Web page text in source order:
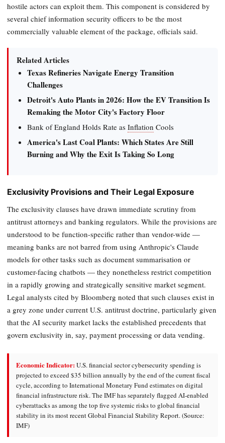
hostile actors can exploit them. This component is considered by
several chief information security officers to be the most
commercially valuable element of the package, officials said.
Related Articles
Texas Refineries Navigate Energy Transition
Challenges
Detroit's Auto Plants in 2026: How the EV Transition Is
Remaking the Motor City's Factory Floor
Bank of England Holds Rate as Inflation Cools
America's Last Coal Plants: Which States Are Still
Burning and Why the Exit Is Taking So Long
Exclusivity Provisions and Their Legal Exposure
The exclusivity clauses have drawn immediate scrutiny from
antitrust attorneys and banking regulators. While the provisions are
understood to be function-specific rather than vendor-wide —
meaning banks are not barred from using Anthropic's Claude
models for other tasks such as document summarisation or
customer-facing chatbots — they nonetheless restrict competition
in a rapidly growing and strategically sensitive market segment.
Legal analysts cited by Bloomberg noted that such clauses exist in
a grey zone under current U.S. antitrust doctrine, particularly given
that the AI security market lacks the established precedents that
govern exclusivity in, say, payment processing or data vending.
Economic Indicator:U.S. financial sector cybersecurity spending is
projected to exceed $35 billion annually by the end of the current fiscal
cycle, according to International Monetary Fund estimates on digital
financial infrastructure risk. The IMF has separately flagged AI-enabled
cyberattacks as among the top five systemic risks to global financial
stability in its most recent Global Financial Stability Report. (Source:
IMF)